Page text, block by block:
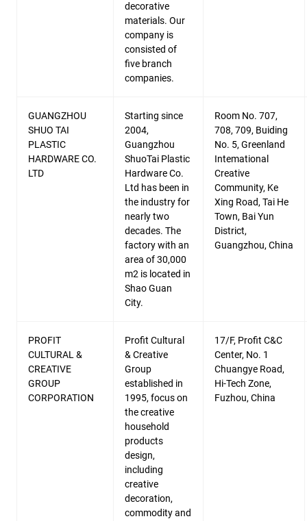
decorative
materials. Our
company is
consisted of
five branch
companies.
GUANGZHOU
SHUO TAI
PLASTIC
HARDWARE CO.
LTD
Starting since
2004,
Guangzhou
ShuoTai Plastic
Hardware Co.
Ltd has been in
the industry for
nearly two
decades. The
factory with an
area of 30,000
m2 is located in
Shao Guan
City.
Room No. 707,
708, 709, Buiding
No. 5, Greenland
Intemational
Creative
Community, Ke
Xing Road, Tai He
Town, Bai Yun
District,
Guangzhou, China
PROFIT
CULTURAL &
CREATIVE
GROUP
CORPORATION
Profit Cultural
& Creative
Group
established in
1995, focus on
the creative
household
products
design,
including
creative
decoration,
commodity and
17/F, Profit C&C
Center, No. 1
Chuangye Road,
Hi-Tech Zone,
Fuzhou, China